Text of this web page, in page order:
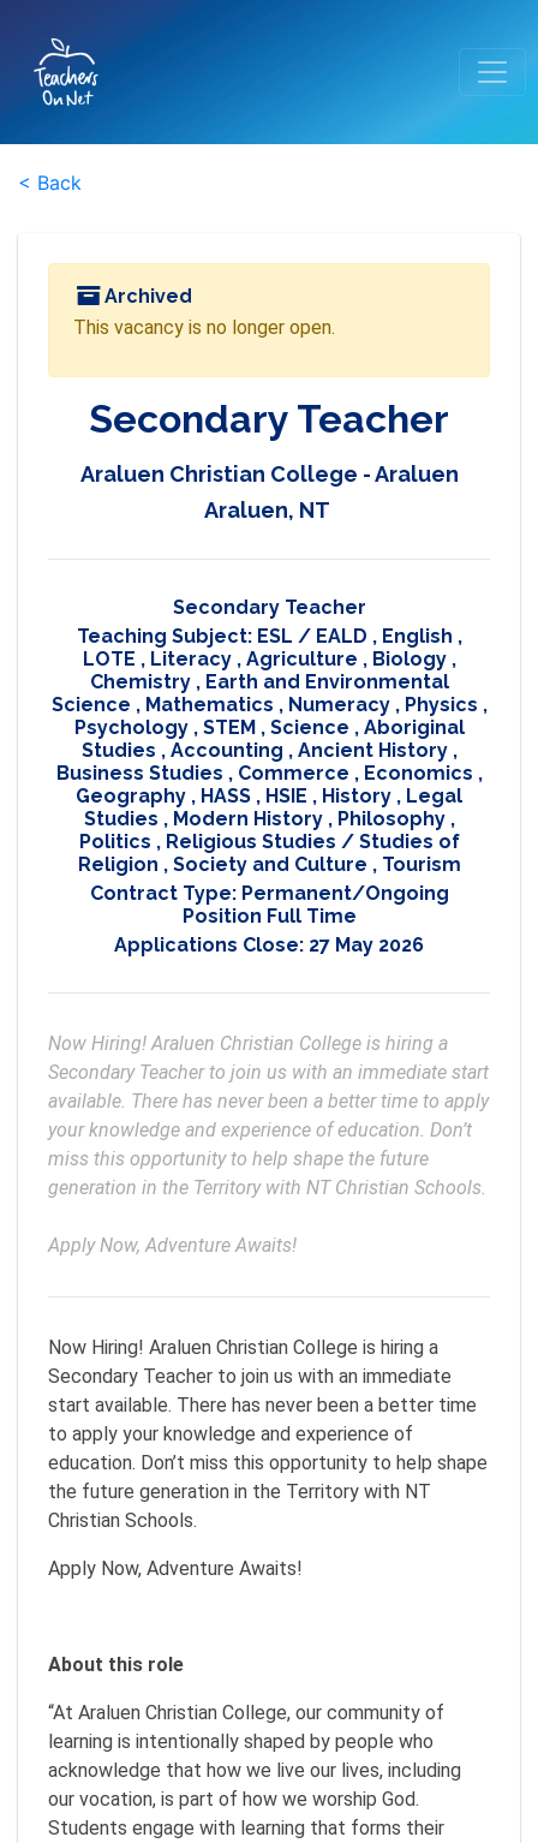
< Back
Archived
This vacancy is no longer open.
Secondary Teacher
Araluen Christian College - Araluen
Araluen, NT
Secondary Teacher
Teaching Subject: ESL / EALD , English ,
LOTE , Literacy , Agriculture , Biology ,
Chemistry , Earth and Environmental
Science , Mathematics , Numeracy , Physics ,
Psychology , STEM , Science , Aboriginal
Studies , Accounting , Ancient History ,
Business Studies , Commerce , Economics ,
Geography , HASS , HSIE , History , Legal
Studies , Modern History , Philosophy ,
Politics , Religious Studies / Studies of
Religion , Society and Culture , Tourism
Contract Type: Permanent/Ongoing
Position Full Time
Applications Close: 27 May 2026
Now Hiring! Araluen Christian College is hiring a
Secondary Teacher to join us with an immediate start
available. There has never been a better time to apply
your knowledge and experience of education. Don’t
miss this opportunity to help shape the future
generation in the Territory with NT Christian Schools.
Apply Now, Adventure Awaits!
Now Hiring! Araluen Christian College is hiring a
Secondary Teacher to join us with an immediate
start available. There has never been a better time
to apply your knowledge and experience of
education. Don’t miss this opportunity to help shape
the future generation in the Territory with NT
Christian Schools.
Apply Now, Adventure Awaits!
About this role
“At Araluen Christian College, our community of
learning is intentionally shaped by people who
acknowledge that how we live our lives, including
our vocation, is part of how we worship God.
Students engage with learning that forms their